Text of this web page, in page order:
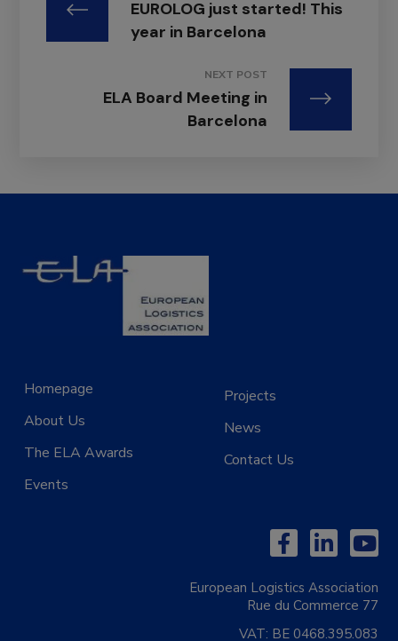
EUROLOG just started! This
year in Barcelona
NEXT POST
ELA Board Meeting in
Barcelona
Homepage
About Us
The ELA Awards
Events
Projects
News
Contact Us
European Logistics Association
Rue du Commerce 77
VAT: BE 0468.395.083